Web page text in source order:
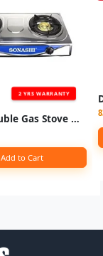
2 YRS WARRANTY
Sonashi Double Gas Stove with Electronic Ignition System Stainless steel
Add to Cart